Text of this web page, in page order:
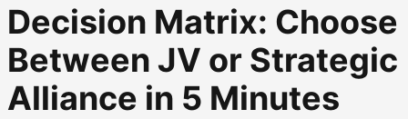
Decision Matrix: Choose
Between JV or Strategic
Alliance in 5 Minutes